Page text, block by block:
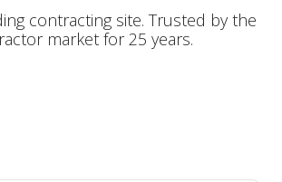
contracting site. Trusted by the
market for 25 years.